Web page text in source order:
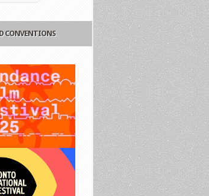
CONVENTIONS